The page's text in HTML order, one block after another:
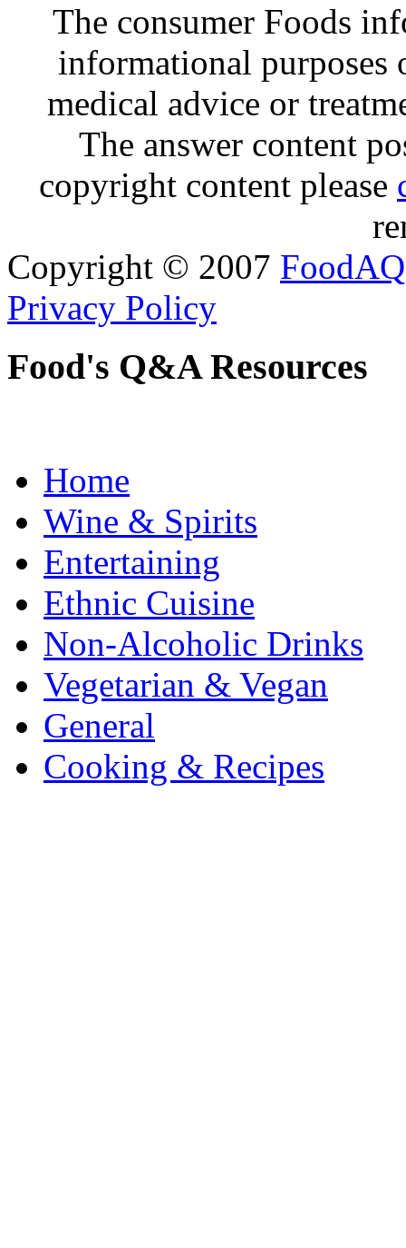
The consumer Foods
informational purposes
medical advice or
The answer content
copyright content please
Copyright © 2007 FoodAQ
Privacy Policy
Food's Q&A Resources
Home
Wine & Spirits
Entertaining
Ethnic Cuisine
Non-Alcoholic Drinks
Vegetarian & Vegan
General
Cooking & Recipes